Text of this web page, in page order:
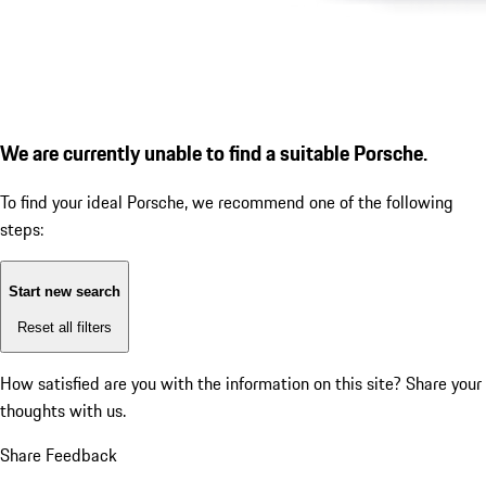
We are currently unable to find a suitable Porsche.
To find your ideal Porsche, we recommend one of the following
steps:
Start new search
Reset all filters
How satisfied are you with the information on this site? Share your
thoughts with us.
Share Feedback